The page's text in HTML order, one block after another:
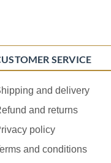
SERVICE
and delivery
and returns
policy
and conditions